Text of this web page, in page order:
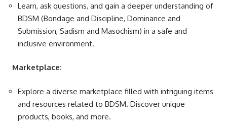
Learn, ask questions, and gain a deeper understanding of
BDSM (Bondage and Discipline, Dominance and
Submission, Sadism and Masochism) in a safe and
inclusive environment.
Marketplace:
Explore a diverse marketplace filled with intriguing items
and resources related to BDSM. Discover unique
products, books, and more.